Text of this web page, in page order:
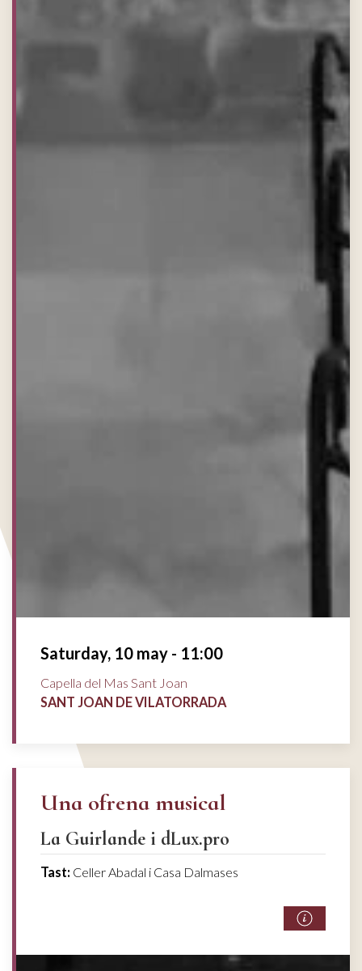
Saturday, 10 may - 11:00
Capella del Mas Sant Joan
SANT JOAN DE VILATORRADA
Una ofrena musical
La Guirlande i dLux.pro
Tast: Celler Abadal i Casa Dalmases